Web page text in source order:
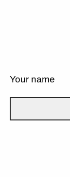
Your name